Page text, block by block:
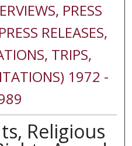
PRESS
RELEASES,
TRIPS,
1972 -
Religious